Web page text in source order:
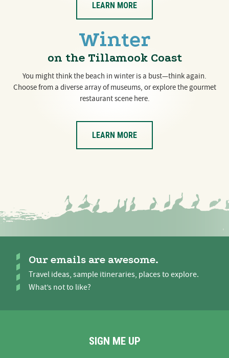
LEARN MORE
Winter
on the Tillamook Coast
You might think the beach in winter is a bust—think again.
Choose from a diverse array of museums, or explore the gourmet
restaurant scene here.
LEARN MORE
Our emails are awesome.
Travel ideas, sample itineraries, places to explore.
What’s not to like?
SIGN ME UP